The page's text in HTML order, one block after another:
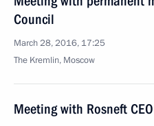
Council
March 28, 2016, 17:25
The Kremlin, Moscow
Meeting with Rosneft